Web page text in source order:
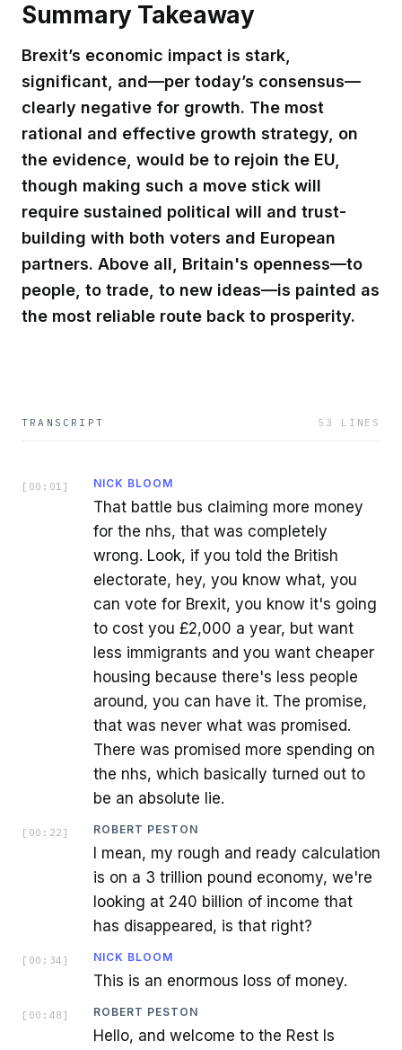
Summary Takeaway
Brexit’s economic impact is stark,
significant, and—per today’s consensus—
clearly negative for growth. The most
rational and effective growth strategy, on
the evidence, would be to rejoin the EU,
though making such a move stick will
require sustained political will and trust-
building with both voters and European
partners. Above all, Britain's openness—to
people, to trade, to new ideas—is painted as
the most reliable route back to prosperity.
TRANSCRIPT 53 LINES
[ 00:01 ] NICK BLOOM
That battle bus claiming more money
for the nhs, that was completely
wrong. Look, if you told the British
electorate, hey, you know what, you
can vote for Brexit, you know it's going
to cost you £2,000 a year, but want
less immigrants and you want cheaper
housing because there's less people
around, you can have it. The promise,
that was never what was promised.
There was promised more spending on
the nhs, which basically turned out to
be an absolute lie.
[ 00:22 ] ROBERT PESTON
I mean, my rough and ready calculation
is on a 3 trillion pound economy, we're
looking at 240 billion of income that
has disappeared, is that right?
[ 00:34 ] NICK BLOOM
This is an enormous loss of money.
[ 00:48 ] ROBERT PESTON
Hello, and welcome to the Rest Is